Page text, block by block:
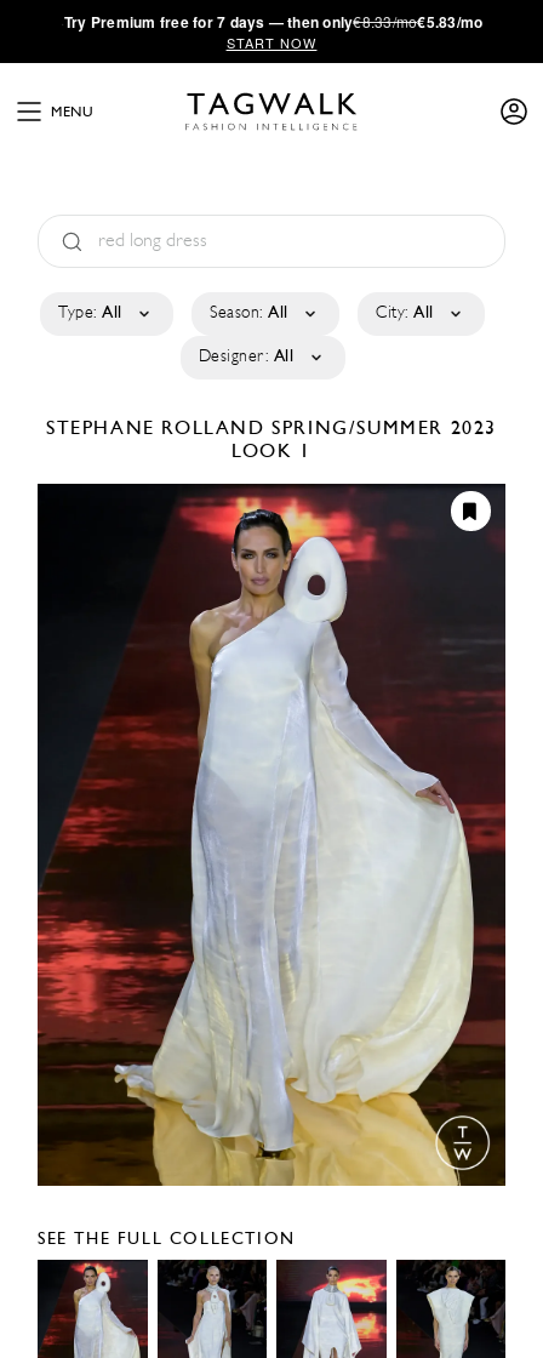
·Try Premium free for 7 days — then only€8.33/mo€5.83/mo
START NOW
MENU
Type: All Season: All City: All
Designer: All
STEPHANE ROLLANDSPRING/SUMMER 2023
LOOK 1
SEE THE FULL COLLECTION